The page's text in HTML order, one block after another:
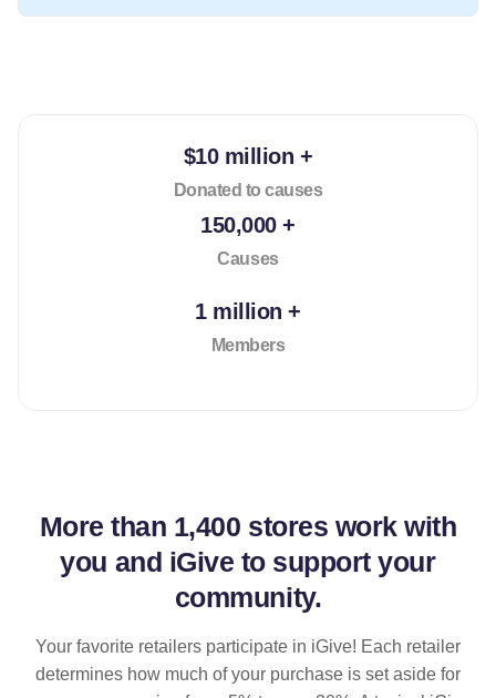
$10 million +
Donated to causes
150,000 +
Causes
1 million +
Members
More than 1,400 stores work with
you and iGive to support your
community.
Your favorite retailers participate in iGive! Each retailer
determines how much of your purchase is set aside for